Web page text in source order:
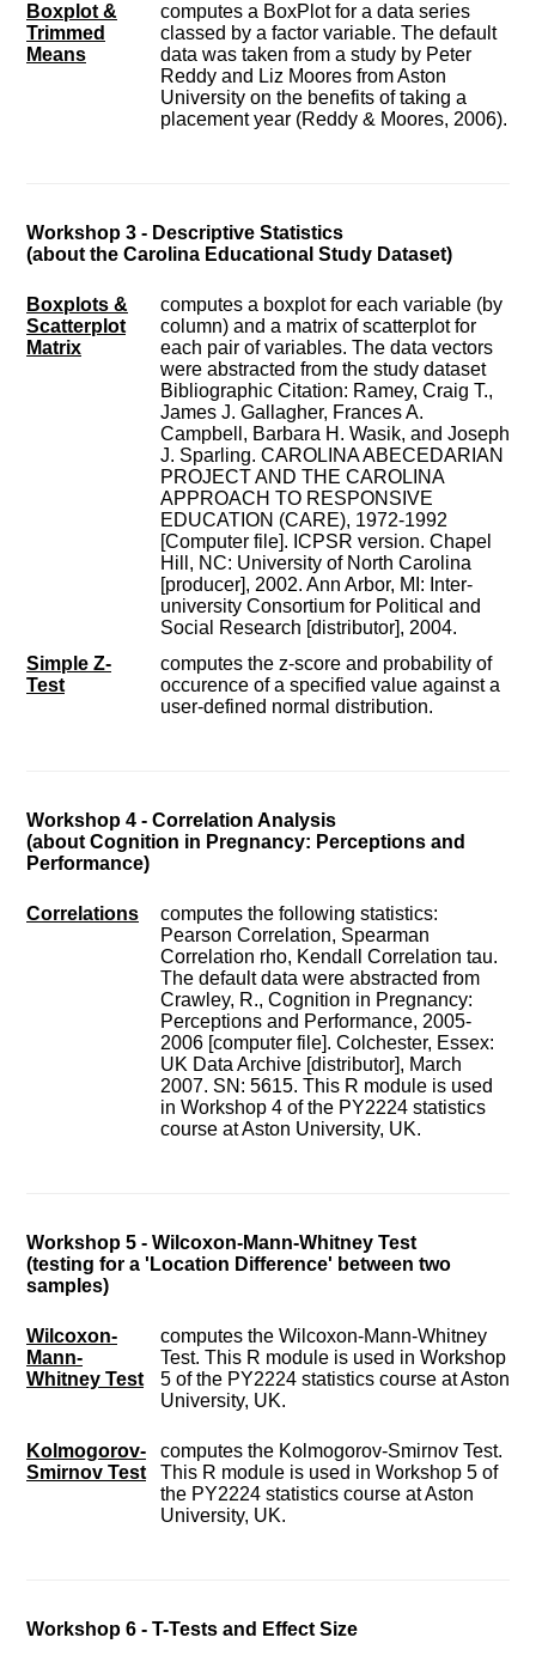
Boxplot &
Trimmed
Means
computes a BoxPlot for a data series
classed by a factor variable. The default
data was taken from a study by Peter
Reddy and Liz Moores from Aston
University on the benefits of taking a
placement year (Reddy & Moores, 2006).
Workshop 3 - Descriptive Statistics
(about the Carolina Educational Study Dataset)
Boxplots &
Scatterplot
Matrix
computes a boxplot for each variable (by
column) and a matrix of scatterplot for
each pair of variables. The data vectors
were abstracted from the study dataset
Bibliographic Citation: Ramey, Craig T.,
James J. Gallagher, Frances A.
Campbell, Barbara H. Wasik, and Joseph
J. Sparling. CAROLINA ABECEDARIAN
PROJECT AND THE CAROLINA
APPROACH TO RESPONSIVE
EDUCATION (CARE), 1972-1992
[Computer file]. ICPSR version. Chapel
Hill, NC: University of North Carolina
[producer], 2002. Ann Arbor, MI: Inter-
university Consortium for Political and
Social Research [distributor], 2004.
Simple Z-
Test
computes the z-score and probability of
occurence of a specified value against a
user-defined normal distribution.
Workshop 4 - Correlation Analysis
(about Cognition in Pregnancy: Perceptions and
Performance)
Correlations
computes the following statistics:
Pearson Correlation, Spearman
Correlation rho, Kendall Correlation tau.
The default data were abstracted from
Crawley, R., Cognition in Pregnancy:
Perceptions and Performance, 2005-
2006 [computer file]. Colchester, Essex:
UK Data Archive [distributor], March
2007. SN: 5615. This R module is used
in Workshop 4 of the PY2224 statistics
course at Aston University, UK.
Workshop 5 - Wilcoxon-Mann-Whitney Test
(testing for a 'Location Difference' between two
samples)
Wilcoxon-
Mann-
Whitney Test
computes the Wilcoxon-Mann-Whitney
Test. This R module is used in Workshop
5 of the PY2224 statistics course at Aston
University, UK.
Kolmogorov-
Smirnov Test
computes the Kolmogorov-Smirnov Test.
This R module is used in Workshop 5 of
the PY2224 statistics course at Aston
University, UK.
Workshop 6 - T-Tests and Effect Size